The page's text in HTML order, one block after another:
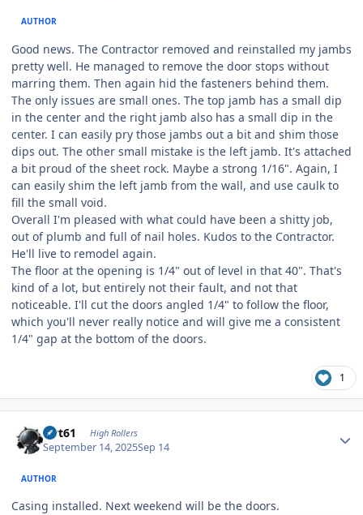
AUTHOR
Good news. The Contractor removed and reinstalled my jambs
pretty well. He managed to remove the door stops without
marring them. Then again hid the fasteners behind them.
The only issues are small ones. The top jamb has a small dip
in the center and the right jamb also has a small dip in the
center. I can easily pry those jambs out a bit and shim those
dips out. The other small mistake is the left jamb. It's attached
a bit proud of the sheet rock. Maybe a strong 1/16". Again, I
can easily shim the left jamb from the wall, and use caulk to
fill the small void.
Overall I'm pleased with what could have been a shitty job,
out of plumb and full of nail holes. Kudos to the Contractor.
He'll live to remodel again.
The floor at the opening is 1/4" out of level in that 40". That's
kind of a lot, but entirely not their fault, and not that
noticeable. I'll cut the doors angled 1/4" to follow the floor,
which you'll never really notice and will give me a consistent
1/4" gap at the bottom of the doors.
1
swt61 High Rollers
September 14, 2025Sep 14
AUTHOR
Casing installed. Next weekend will be the doors.